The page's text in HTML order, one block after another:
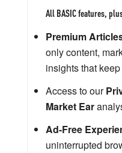
All BASIC features,
Premium
only content,
insights that
Access to our
Market Ear
Ad-Free
uninterrupted